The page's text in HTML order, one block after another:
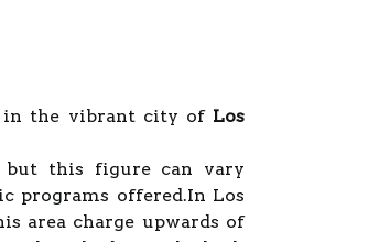
in the vibrant city of Los
this figure can vary
programs offered.In Los
area charge upwards of